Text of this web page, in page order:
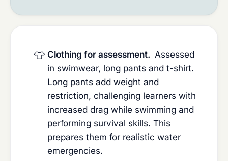
👕 Clothing for assessment. Assessed
in swimwear, long pants and t-shirt.
Long pants add weight and
restriction, challenging learners with
increased drag while swimming and
performing survival skills. This
prepares them for realistic water
emergencies.